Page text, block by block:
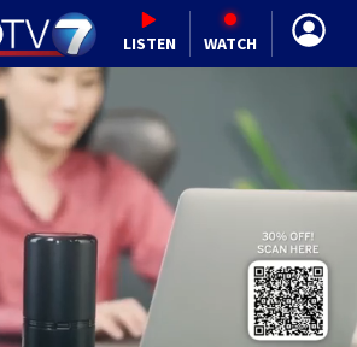
LISTEN WATCH